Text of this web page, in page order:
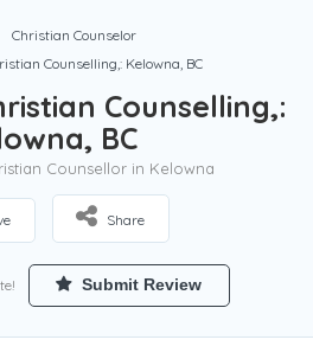
Christian Counselor
Counselling,: Kelowna, BC
Counselling,:
BC
Counsellor in Kelowna
Share
Submit Review